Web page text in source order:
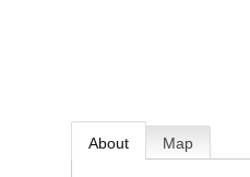
About Map